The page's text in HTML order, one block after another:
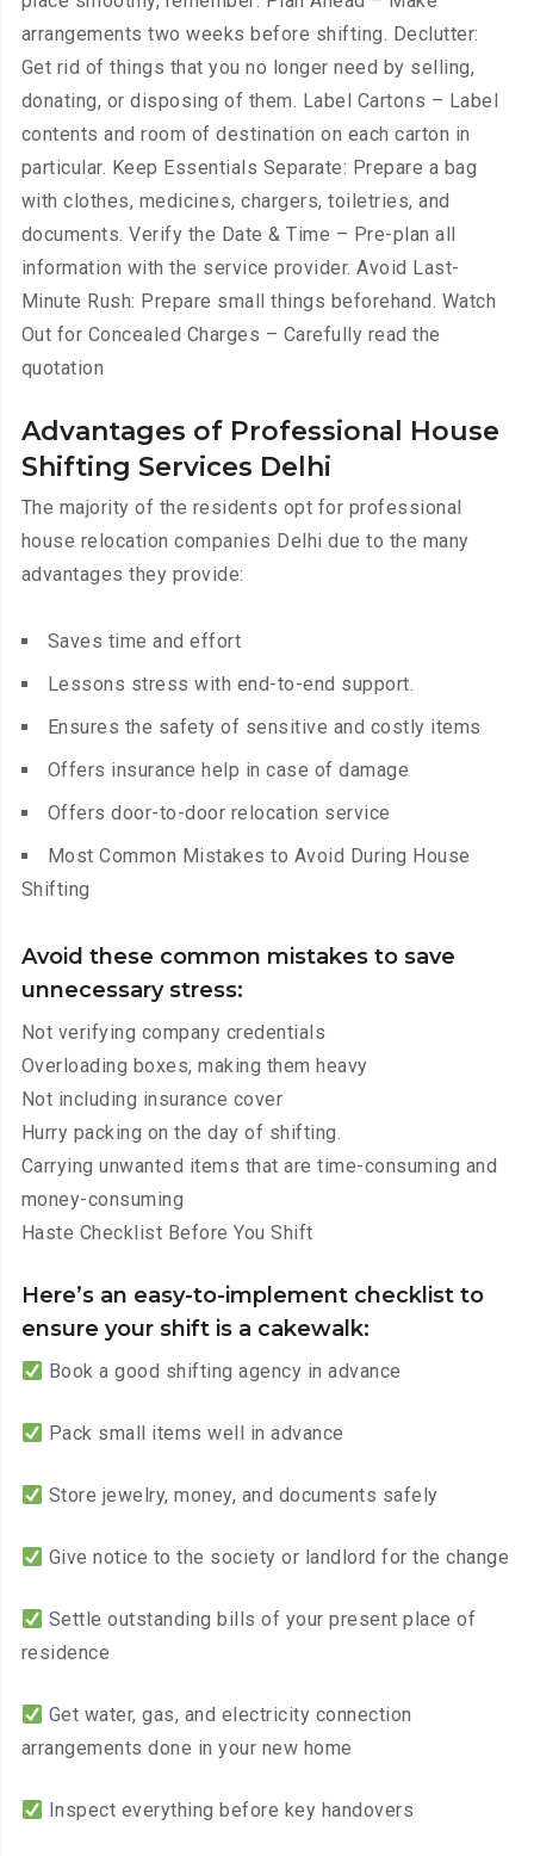
arrangements two weeks before shifting. Declutter:
Get rid of things that you no longer need by selling,
donating, or disposing of them. Label Cartons – Label
contents and room of destination on each carton in
particular. Keep Essentials Separate: Prepare a bag
with clothes, medicines, chargers, toiletries, and
documents. Verify the Date & Time – Pre-plan all
information with the service provider. Avoid Last-
Minute Rush: Prepare small things beforehand. Watch
Out for Concealed Charges – Carefully read the
quotation
Advantages of Professional House
Shifting Services Delhi
The majority of the residents opt for professional
house relocation companies Delhi due to the many
advantages they provide:
Saves time and effort
Lessons stress with end-to-end support.
Ensures the safety of sensitive and costly items
Offers insurance help in case of damage
Offers door-to-door relocation service
Most Common Mistakes to Avoid During House
Shifting
Avoid these common mistakes to save
unnecessary stress:
Not verifying company credentials
Overloading boxes, making them heavy
Not including insurance cover
Hurry packing on the day of shifting.
Carrying unwanted items that are time-consuming and
money-consuming
Haste Checklist Before You Shift
Here’s an easy-to-implement checklist to
ensure your shift is a cakewalk:
Book a good shifting agency in advance
Pack small items well in advance
Store jewelry, money, and documents safely
Give notice to the society or landlord for the change
Settle outstanding bills of your present place of
residence
Get water, gas, and electricity connection
arrangements done in your new home
Inspect everything before key handovers